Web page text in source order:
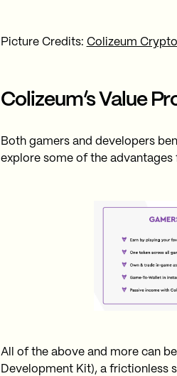
Picture Credits: Colizeum Crypto
Colizeum’s Value
Both gamers and developers
explore some of the advantages
All of the above and more can
Development Kit), a frictionless